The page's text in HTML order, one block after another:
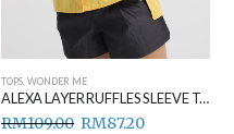
TOPS WONDER ME
ALEXA LAYER RUFFLES SLEEVE TOP YELLOW
RM109.00 RM87.20